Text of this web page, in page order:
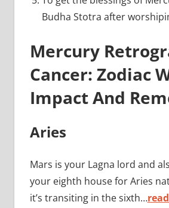
Budha Stotra after
Mercury
Cancer: Zodiac
Impact And
Aries
Mars is your Lagna lord and
your eighth house for Aries
it’s transiting in the sixth…